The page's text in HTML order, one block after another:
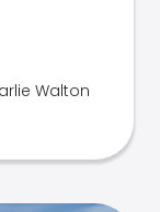
Walton